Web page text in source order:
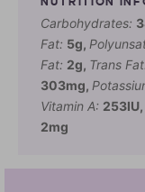
Carbohydrates:
Fat: 5g,
Fat: 2g, Trans
303mg,
Vitamin A: 253IU,
2mg